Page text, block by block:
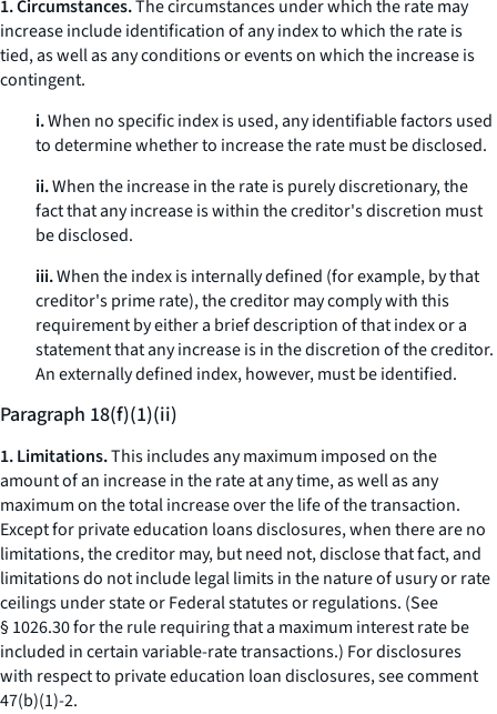
1. Circumstances.The circumstances under which the rate may
increase include identification of any index to which the rate is
tied, as well as any conditions or events on which the increase is
contingent.
i.When no specific index is used, any identifiable factors used
to determine whether to increase the rate must be disclosed.
ii.When the increase in the rate is purely discretionary, the
fact that any increase is within the creditor's discretion must
be disclosed.
iii.When the index is internally defined (for example, by that
creditor's prime rate), the creditor may comply with this
requirement by either a brief description of that index or a
statement that any increase is in the discretion of the creditor.
An externally defined index, however, must be identified.
Paragraph 18(f)(1)(ii)
1. Limitations.This includes any maximum imposed on the
amount of an increase in the rate at any time, as well as any
maximum on the total increase over the life of the transaction.
Except for private education loans disclosures, when there are no
limitations, the creditor may, but need not, disclose that fact, and
limitations do not include legal limits in the nature of usury or rate
ceilings under state or Federal statutes or regulations. (See
§ 1026.30 for the rule requiring that a maximum interest rate be
included in certain variable-rate transactions.) For disclosures
with respect to private education loan disclosures, see comment
47(b)(1)-2.